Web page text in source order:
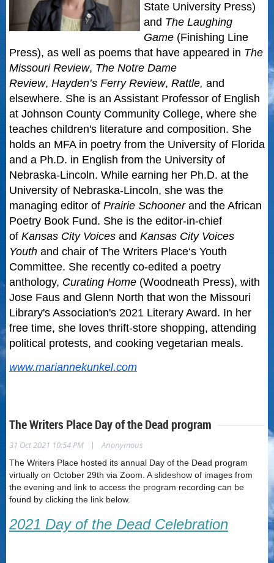
State University Press)
and The Laughing
Game (Finishing Line
Press), as well as poems that have appeared in The
Missouri Review, The Notre Dame
Review, Hayden’s Ferry Review, Rattle, and
elsewhere. She is an Assistant Professor of English
at Johnson County Community College, where she
teaches children's literature and composition. She
holds an MFA in poetry from the University of Florida
and a Ph.D. in English from the University of
Nebraska-Lincoln. While earning her Ph.D. at the
University of Nebraska-Lincoln, she was the
managing editor of Prairie Schooner and the African
Poetry Book Fund. She is the editor-in-chief
of Kansas City Voices and Kansas City Voices
Youth and chair of The Writers Place‘s Youth
Committee. She recently co-edited a poetry
anthology, Curating Home (Woodneath Press), with
Jose Faus and Glenn North that won the Missouri
Library's Association's 2021 Literary Award. In her
free time, she loves thrift-store shopping, attending
political protests, and cooking vegetarian meals.
www.mariannekunkel.com
The Writers Place Day of the Dead program
31 Oct 2021 10:54 PM | Anonymous
The Writers Place hosted its annual Day of the Dead program
virtually on October 29th via Zoom. A slideshow of images from
the evening and link to access the program recording can be
found by clicking the link below.
2021 Day of the Dead Celebration